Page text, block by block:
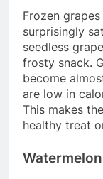
Frozen
surprisingly
seedless
frosty snack.
become
are low in
This makes
healthy treat